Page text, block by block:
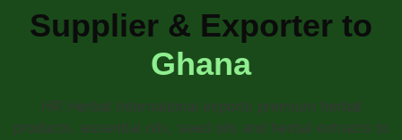
Supplier & Exporter to
Ghana
HR Herbal International exports premium herbal
products, essential oils, seed oils and herbal extracts to